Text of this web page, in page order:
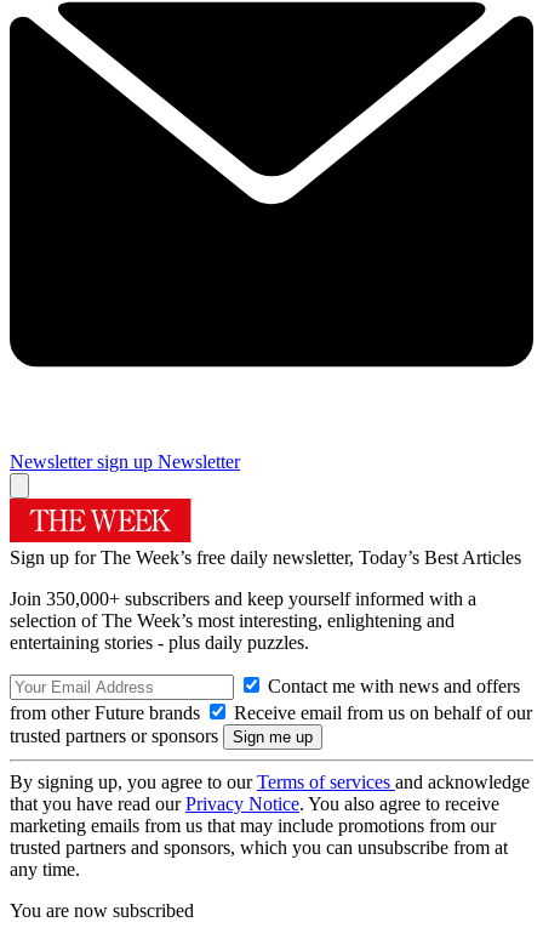
Newsletter sign up Newsletter
Sign up for The Week’s free daily newsletter, Today’s Best Articles
Join 350,000+ subscribers and keep yourself informed with a
selection of The Week’s most interesting, enlightening and
entertaining stories - plus daily puzzles.
Contact me with news and offers
from other Future brands
Receive email from us on behalf of our
trusted partners or sponsors
By signing up, you agree to ourTerms of services and acknowledge
that you have read ourPrivacy Notice. You also agree to receive
marketing emails from us that may include promotions from our
trusted partners and sponsors, which you can unsubscribe from at
any time.
You are now subscribed